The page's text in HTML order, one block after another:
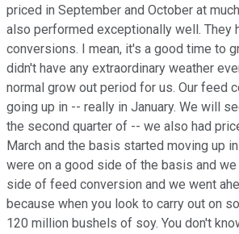
priced in September and October at
also performed exceptionally well. They
conversions. I mean, it's a good time to
didn't have any extraordinary weather
normal grow out period for us. Our feed
going up in -- really in January. We will
the second quarter of -- we also had
March and the basis started moving up
were on a good side of the basis and
side of feed conversion and we went
because when you look to carry out on
120 million bushels of soy. You don't